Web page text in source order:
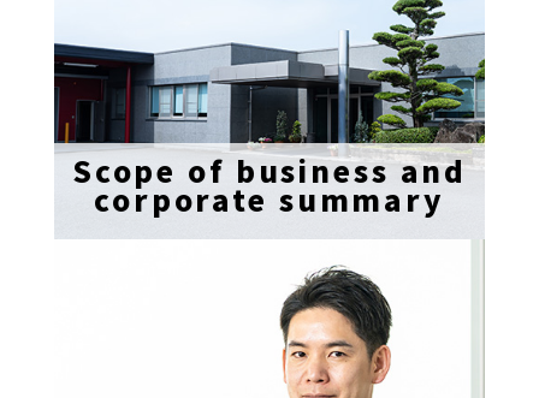
Scope of business and
corporate summary